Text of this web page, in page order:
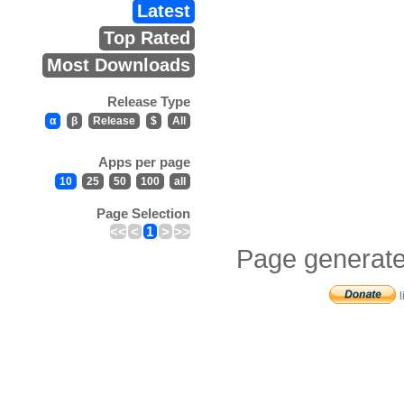
Latest
Top Rated
Most Downloads
Release Type
α β Release $ All
Apps per page
10 25 50 100 all
Page Selection
<< < 1 > >>
Page